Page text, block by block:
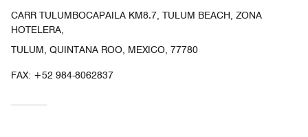
CARR TULUMBOCAPAILA KM8.7, TULUM BEACH, ZONA
HOTELERA,
TULUM, QUINTANA ROO, MEXICO, 77780
FAX: +52 984-8062837